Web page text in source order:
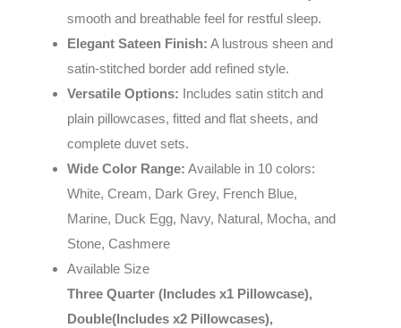
smooth and breathable feel for restful sleep.
Elegant Sateen Finish: A lustrous sheen and
satin-stitched border add refined style.
Versatile Options: Includes satin stitch and
plain pillowcases, fitted and flat sheets, and
complete duvet sets.
Wide Color Range: Available in 10 colors:
White, Cream, Dark Grey, French Blue,
Marine, Duck Egg, Navy, Natural, Mocha, and
Stone, Cashmere
Available Size
Three Quarter (Includes x1 Pillowcase),
Double(Includes x2 Pillowcases),